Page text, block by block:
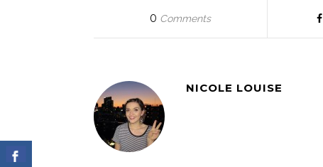
0 Comments
NICOLE LOUISE